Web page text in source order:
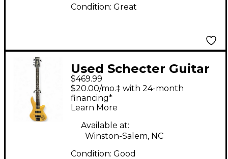
Condition: Great
Used Schecter Guitar
Research DIAMOND
SERIES CUSTOM 5
NATURAL Electric
Bass Guitar
$469.99
$20.00/mo.‡ with 24-month
financing*
Learn More
Available at:
Winston-Salem, NC
Condition: Good